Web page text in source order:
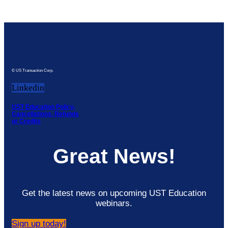
© US Transaction Corp.
Linkedin
UST Education Policy,
Cancellations, Refunds
or Credits
Great News!
Get the latest news on upcoming UST Education
webinars.
Sign up today!